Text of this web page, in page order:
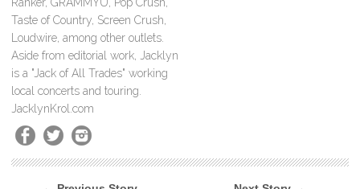
Taste of Country, Screen Crush,
Loudwire, among other outlets.
Aside from editorial work, Jacklyn
is a "Jack of All Trades" working
local concerts and touring.
JacklynKrol.com